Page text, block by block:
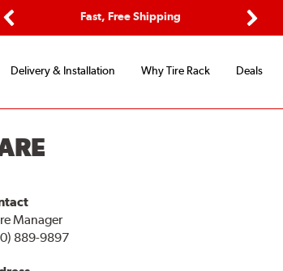
Fast, Free Shipping
Delivery & Installation Why Tire Rack Deals
Manager
889-9897